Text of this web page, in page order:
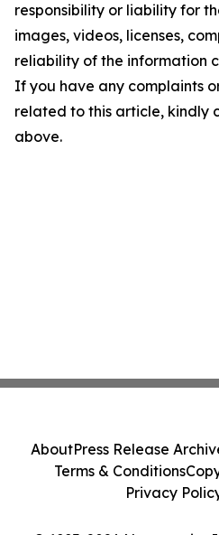
responsibility or liability for
images, videos, licenses,
reliability of the information
If you have any complaints
related to this article, kindly
above.
AboutPress Release
Terms & Conditions
Privacy